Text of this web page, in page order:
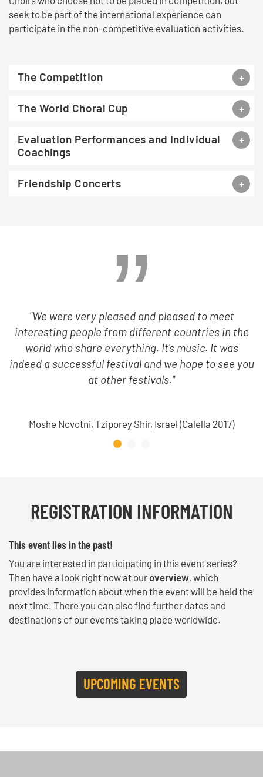
seek to be part of the international experience can
participate in the non-competitive evaluation activities.
The Competition
The World Choral Cup
Evaluation Performances and Individual
Coachings
Friendship Concerts
"We were very pleased and pleased to meet
interesting people from different countries in the
world who share everything. It's music. It was
indeed a successful festival and we hope to see you
at other festivals."
Moshe Novotni, Tziporey Shir, Israel (Calella 2017)
REGISTRATION INFORMATION
This event lies in the past!
You are interested in participating in this event series?
Then have a look right now at ouroverview, which
provides information about when the event will be held the
next time. There you can also find further dates and
destinations of our events taking place worldwide.
UPCOMING EVENTS